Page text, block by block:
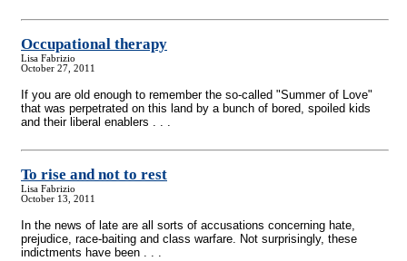
Occupational therapy
Lisa Fabrizio
October 27, 2011
If you are old enough to remember the so-called "Summer of Love"
that was perpetrated on this land by a bunch of bored, spoiled kids
and their liberal enablers . . .
To rise and not to rest
Lisa Fabrizio
October 13, 2011
In the news of late are all sorts of accusations concerning hate,
prejudice, race-baiting and class warfare. Not surprisingly, these
indictments have been . . .